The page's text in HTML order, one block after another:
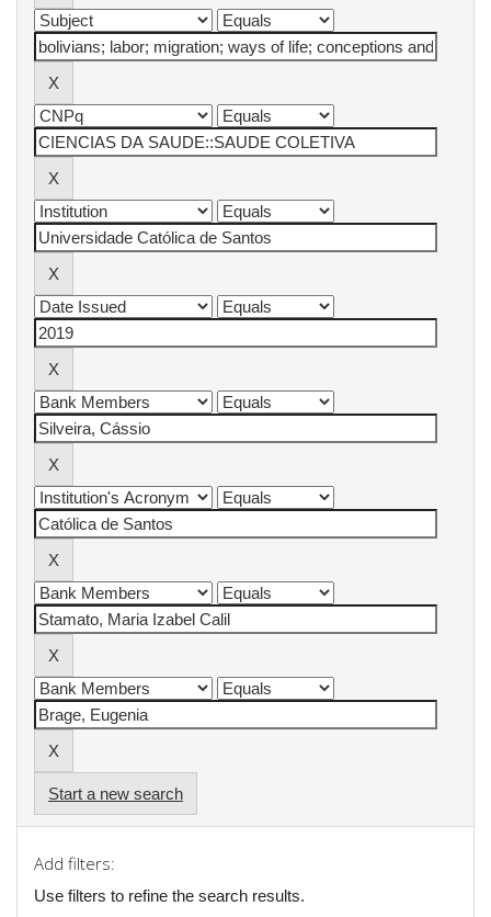
Start a new search
Add filters:
Use filters to refine the search results.